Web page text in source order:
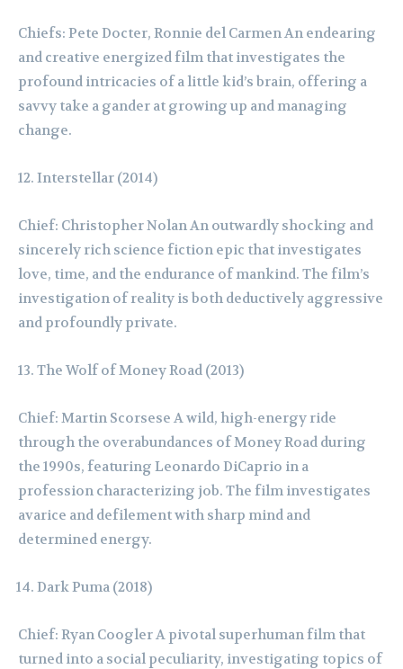
Chiefs: Pete Docter, Ronnie del Carmen An endearing
and creative energized film that investigates the
profound intricacies of a little kid’s brain, offering a
savvy take a gander at growing up and managing
change.
Interstellar (2014)
Chief: Christopher Nolan An outwardly shocking and
sincerely rich science fiction epic that investigates
love, time, and the endurance of mankind. The film’s
investigation of reality is both deductively aggressive
and profoundly private.
The Wolf of Money Road (2013)
Chief: Martin Scorsese A wild, high-energy ride
through the overabundances of Money Road during
the 1990s, featuring Leonardo DiCaprio in a
profession characterizing job. The film investigates
avarice and defilement with sharp mind and
determined energy.
Dark Puma (2018)
Chief: Ryan Coogler A pivotal superhuman film that
turned into a social peculiarity, investigating topics of